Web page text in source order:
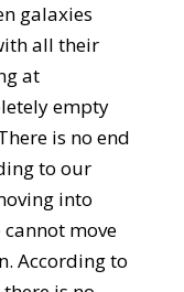
galaxies
all their
at
empty
is no end
to our
into
cannot move
According to